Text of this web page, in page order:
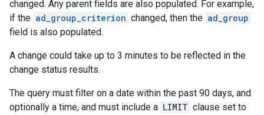
changed. Any parent fields are also populated. For example,
if the ad_group_criterion changed, then the ad_group
field is also populated.
A change could take up to 3 minutes to be reflected in the
change status results.
The query must filter on a date within the past 90 days, and
optionally a time, and must include a LIMIT clause set to